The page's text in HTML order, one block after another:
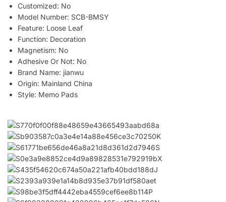
Customized: No
Model Number: SCB-BMSY
Feature: Loose Leaf
Function: Decoration
Magnetism: No
Adhesive Or Not: No
Brand Name: jianwu
Origin: Mainland China
Style: Memo Pads